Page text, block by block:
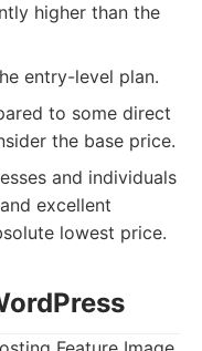
higher than the
entry-level plan.
to some direct
the base price.
and individuals
excellent
lowest price.